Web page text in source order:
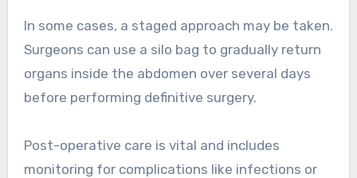
In some cases, a staged approach may be taken.
Surgeons can use a silo bag to gradually return
organs inside the abdomen over several days
before performing definitive surgery.
Post-operative care is vital and includes
monitoring for complications like infections or